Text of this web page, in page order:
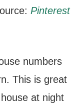
Pinterest
numbers
This is great
at night